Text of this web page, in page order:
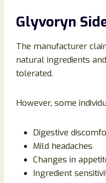
Glyvoryn
The manufacturer
natural ingredients
tolerated.
However, some
Digestive
Mild headaches
Changes in
Ingredient